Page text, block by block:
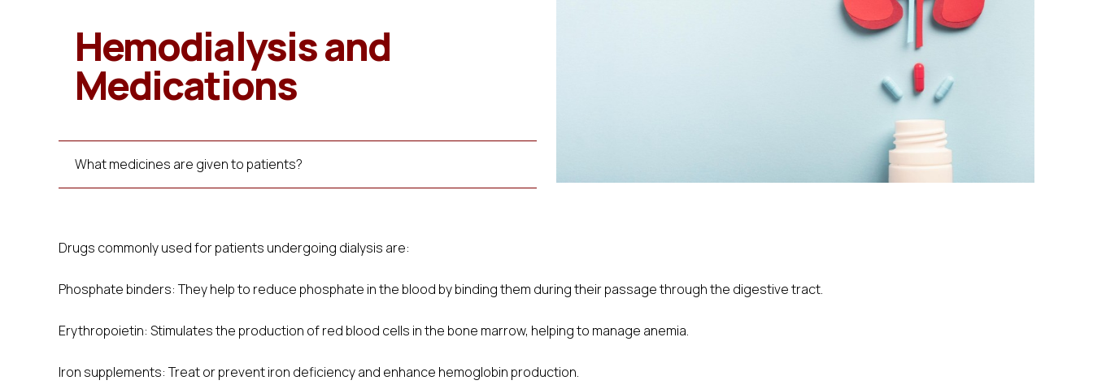
Hemodialysis and
Medications
What medicines are given to patients?
Drugs commonly used for patients undergoing dialysis are:
Phosphate binders: They help to reduce phosphate in the blood by binding them during their passage through the digestive tract.
Erythropoietin: Stimulates the production of red blood cells in the bone marrow, helping to manage anemia.
Iron supplements: Treat or prevent iron deficiency and enhance hemoglobin production.